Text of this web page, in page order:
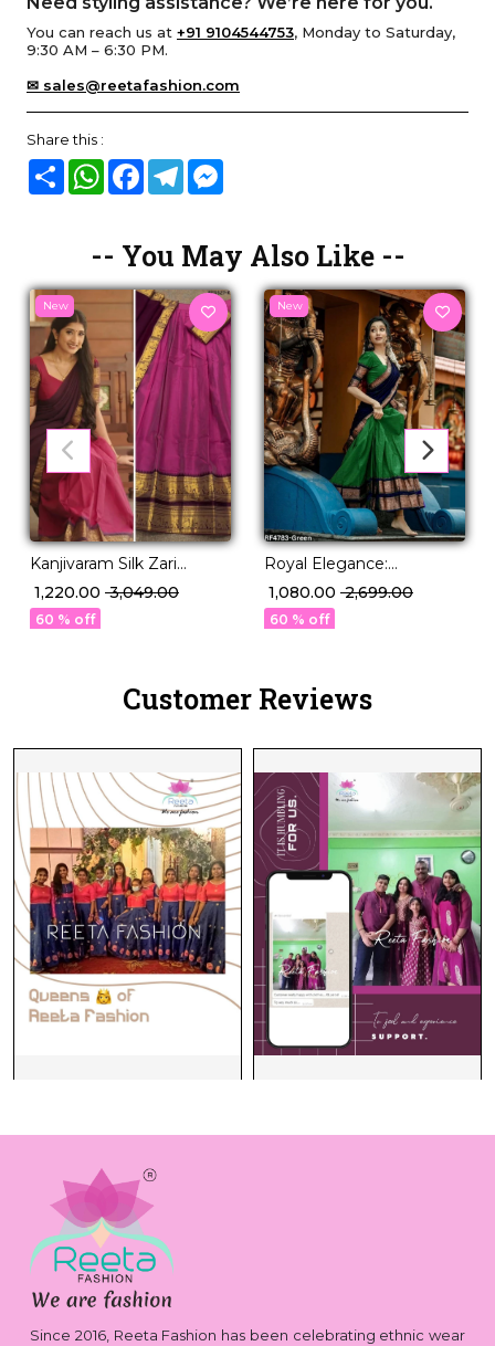
You can reach us at +91 9104544753, Monday to Saturday,
9:30 AM – 6:30 PM.
✉ sales@reetafashion.com
Share this :
Share WhatsAppFacebook
Telegram
-- You May Also Like --
New
Kanjivaram Silk Zari
Weaving Lehenga Set
with Georgette Dupatta!
₹ 1,220.00 ₹ 3,049.00
60 % off
New
Royal Elegance:
Kanjivaram Silk Lehenga
with Exquisite Zari
Weaving & Banarasi
₹ 1,080.00 ₹ 2,699.00
60 % off
Customer Reviews
Since 2016, Reeta Fashion has been celebrating ethnic wear